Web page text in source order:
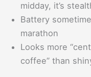
midday, it’s
Battery
marathon
Looks more
coffee” than